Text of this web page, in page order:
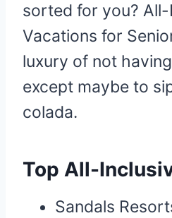
sorted for you?
Vacations for
luxury of not
except maybe to
colada.
Top All-
Sandals